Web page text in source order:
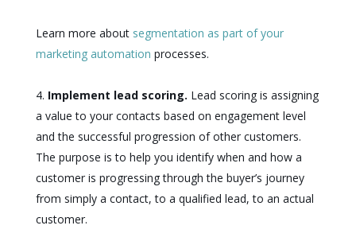
Learn more about segmentation as part of your
marketing automation processes.
Implement lead scoring. Lead scoring is assigning
a value to your contacts based on engagement level
and the successful progression of other customers.
The purpose is to help you identify when and how a
customer is progressing through the buyer’s journey
from simply a contact, to a qualified lead, to an actual
customer.